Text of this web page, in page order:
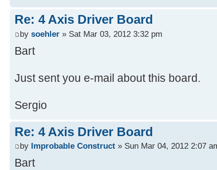
Re: 4 Axis Driver Board
by soehler » Sat Mar 03, 2012 3:32 pm
Bart
Just sent you e-mail about this board.
Sergio
Re: 4 Axis Driver Board
by Improbable Construct » Sun Mar 04, 2012 2:07
Bart